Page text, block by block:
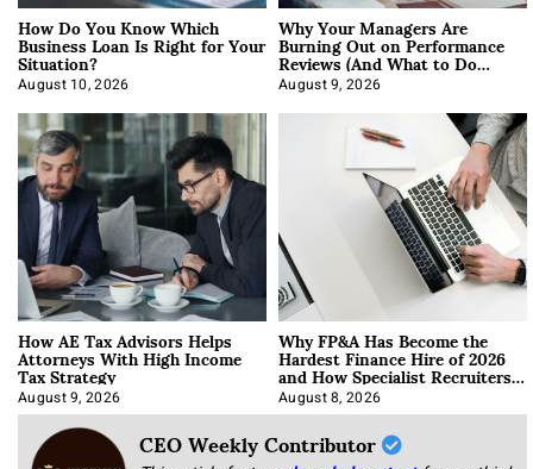
How Do You Know Which
Business Loan Is Right for Your
Situation?
August 10, 2026
Why Your Managers Are
Burning Out on Performance
Reviews (And What to Do
About It)
August 9, 2026
How AE Tax Advisors Helps
Attorneys With High Income
Tax Strategy
August 9, 2026
Why FP&A Has Become the
Hardest Finance Hire of 2026
and How Specialist Recruiters
Approach It
August 8, 2026
CEO Weekly Contributor